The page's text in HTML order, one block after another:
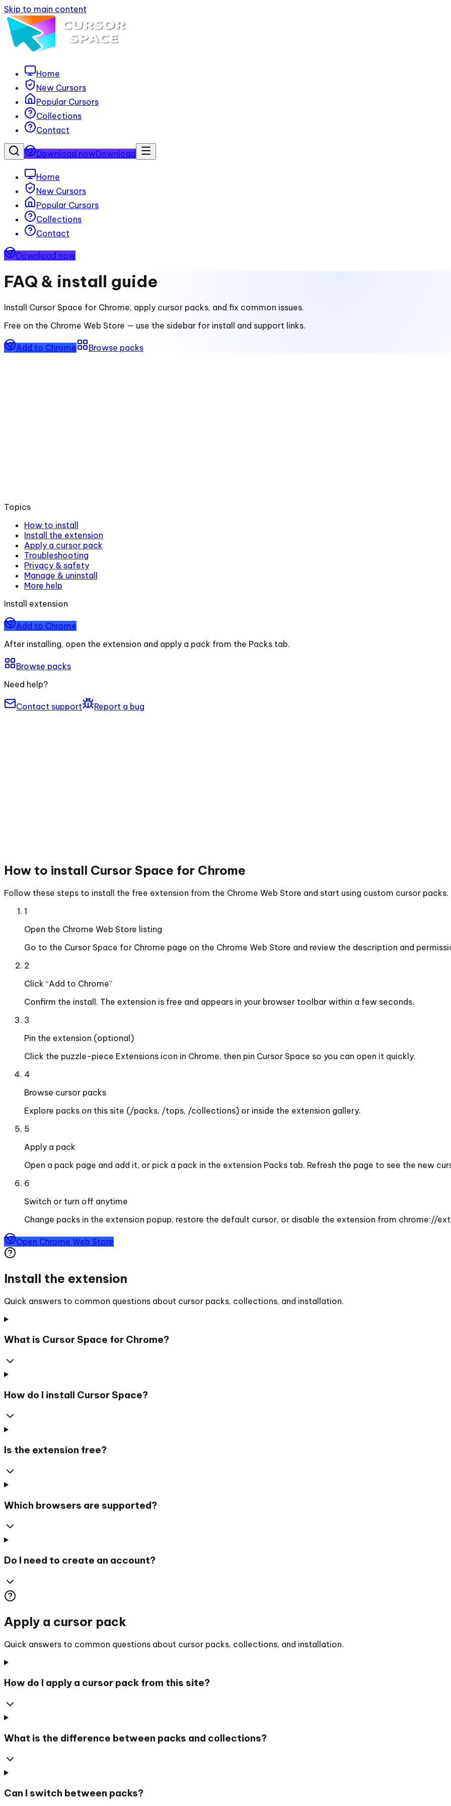
Skip to main content
Home
New Cursors
Popular Cursors
Collections
Contact
Download nowDownload
Home
New Cursors
Popular Cursors
Collections
Contact
Download now
FAQ & install guide
Install Cursor Space for Chrome, apply cursor packs, and fix common issues.
Free on the Chrome Web Store — use the sidebar for install and support links.
Add to Chrome Browse packs
Topics
How to install
Install the extension
Apply a cursor pack
Troubleshooting
Privacy & safety
Manage & uninstall
More help
Install extension
Add to Chrome
After installing, open the extension and apply a pack from the Packs tab.
Browse packs
Need help?
Contact support Report a bug
How to install Cursor Space for Chrome
Follow these steps to install the free extension from the Chrome Web Store and start using custom cursor packs.
1
Open the Chrome Web Store listing
Go to the Cursor Space for Chrome page on the Chrome Web Store and review the description and
2
Click “Add to Chrome”
Confirm the install. The extension is free and appears in your browser toolbar within a few seconds.
3
Pin the extension (optional)
Click the puzzle-piece Extensions icon in Chrome, then pin Cursor Space so you can open it quickly.
4
Browse cursor packs
Explore packs on this site (/packs, /tops, /collections) or inside the extension gallery.
5
Apply a pack
Open a pack page and add it, or pick a pack in the extension Packs tab. Refresh the page to see the new
6
Switch or turn off anytime
Change packs in the extension popup, restore the default cursor, or disable the extension from chrome://
Open Chrome Web Store
Install the extension
Quick answers to common questions about cursor packs, collections, and installation.
What is Cursor Space for Chrome?
How do I install Cursor Space?
Is the extension free?
Which browsers are supported?
Do I need to create an account?
Apply a cursor pack
Quick answers to common questions about cursor packs, collections, and installation.
How do I apply a cursor pack from this site?
What is the difference between packs and collections?
Can I switch between packs?